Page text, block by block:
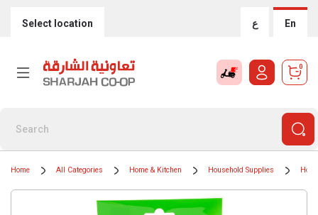
Select location ع En
0
Home All Categories Home & Kitchen Household Supplies